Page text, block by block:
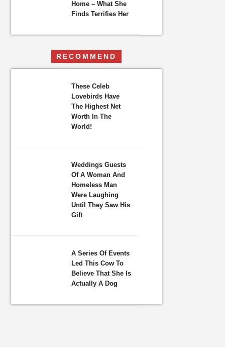
Home – What She
Finds Terrifies Her
RECOMMEND
These Celeb
Lovebirds Have
The Highest Net
Worth In The
World!
Weddings Guests
Of A Woman And
Homeless Man
Were Laughing
Until They Saw His
Gift
A Series Of Events
Led This Cow To
Believe That She Is
Actually A Dog